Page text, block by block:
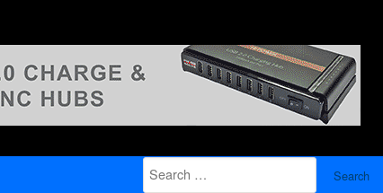
Search
for: